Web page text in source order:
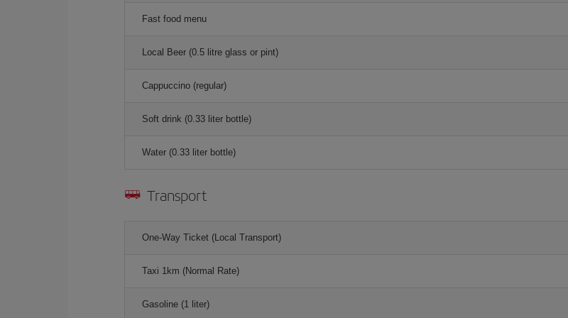
Fast food menu
Local Beer (0.5 litre glass or pint)
Cappuccino (regular)
Soft drink (0.33 liter bottle)
Water (0.33 liter bottle)
Transport
One-Way Ticket (Local Transport)
Taxi 1km (Normal Rate)
Gasoline (1 liter)